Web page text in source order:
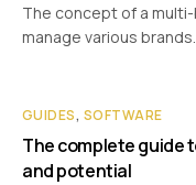
The concept of a
manage various brands.
GUIDES, SOFTWARE
The complete guide
and potential